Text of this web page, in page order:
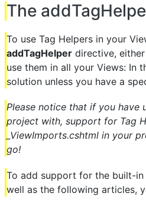
The
To use Tag Helpers in your
addTagHelper directive,
use them in all your Views: In
solution unless you have a
Please notice that if you have
project with, support for Tag
_ViewImports.cshtml in your
go!
To add support for the built-in
well as the following articles,